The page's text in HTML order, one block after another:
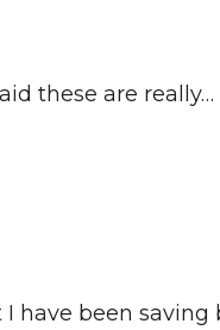
these are really…
have been